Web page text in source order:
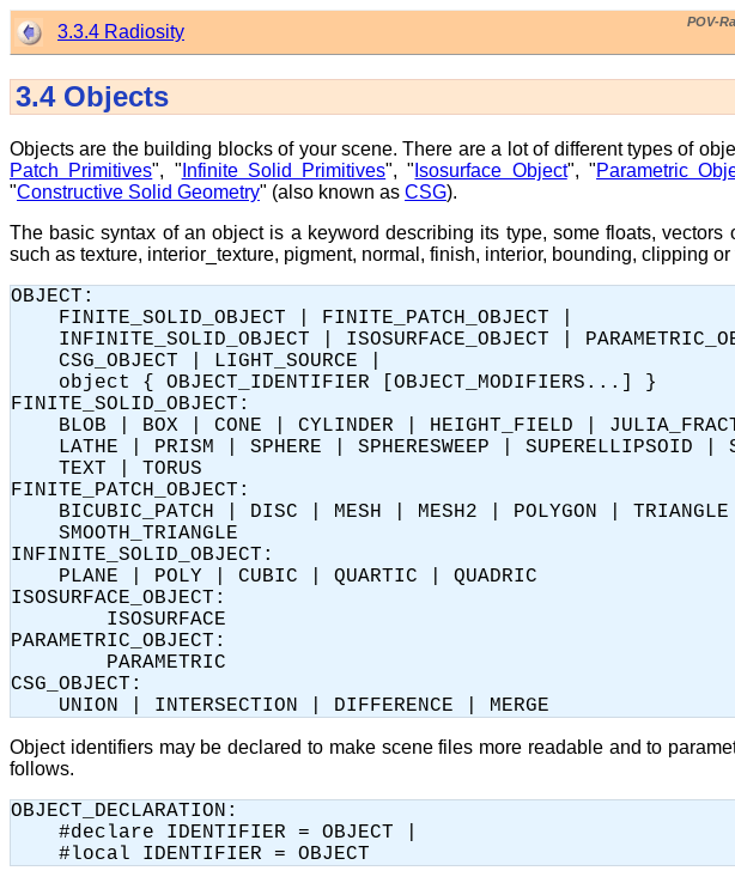
3.3.4 Radiosity POV-
3.4 Objects
Objects are the building blocks of your scene. There are a lot of different types of
Patch Primitives", " Infinite Solid Primitives", " Isosurface Object", "Parametric
"Constructive Solid Geometry" (also known as CSG).
The basic syntax of an object is a keyword describing its type, some floats,
such as texture, interior_texture, pigment, normal, finish, interior, bounding, clipping
OBJECT:
    FINITE_SOLID_OBJECT | FINITE_PATCH_OBJECT |
INFINITE_SOLID_OBJECT | ISOSURFACE_OBJECT |
    CSG_OBJECT | LIGHT_SOURCE |
    object { OBJECT_IDENTIFIER [OBJECT_MODIFIERS...] }
FINITE_SOLID_OBJECT:
BLOB | BOX | CONE | CYLINDER | HEIGHT_FIELD |
LATHE | PRISM | SPHERE | SPHERESWEEP | SUPERELLIPSOID |
    TEXT | TORUS
FINITE_PATCH_OBJECT:
BICUBIC_PATCH | DISC | MESH | MESH2 | POLYGON | TRIANGLE
    SMOOTH_TRIANGLE
INFINITE_SOLID_OBJECT:
    PLANE | POLY | CUBIC | QUARTIC | QUADRIC
ISOSURFACE_OBJECT:
PARAMETRIC_OBJECT:
CSG_OBJECT:
Object identifiers may be declared to make scene files more readable and to
follows.
OBJECT_DECLARATION:
    #declare IDENTIFIER = OBJECT |